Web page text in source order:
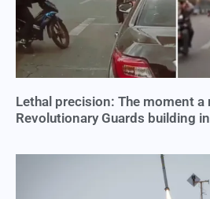
Lethal precision: The moment
Revolutionary Guards building